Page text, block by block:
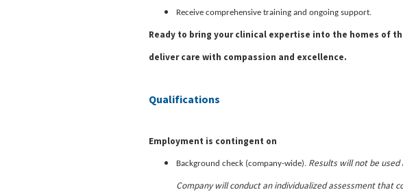
Receive comprehensive training and ongoing support.
Ready to bring your clinical expertise into the homes of
deliver care with compassion and excellence.
Qualifications
Employment is contingent on
Background check (company-wide). Results will not be
Company will conduct an individualized assessment that